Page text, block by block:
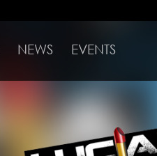
NEWS EVENTS